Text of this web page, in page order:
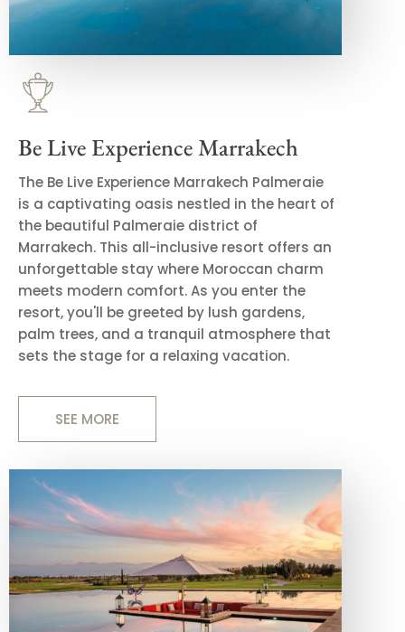
Be Live Experience Marrakech
The Be Live Experience Marrakech Palmeraie
is a captivating oasis nestled in the heart of
the beautiful Palmeraie district of
Marrakech. This all-inclusive resort offers an
unforgettable stay where Moroccan charm
meets modern comfort. As you enter the
resort, you'll be greeted by lush gardens,
palm trees, and a tranquil atmosphere that
sets the stage for a relaxing vacation.
SEE MORE